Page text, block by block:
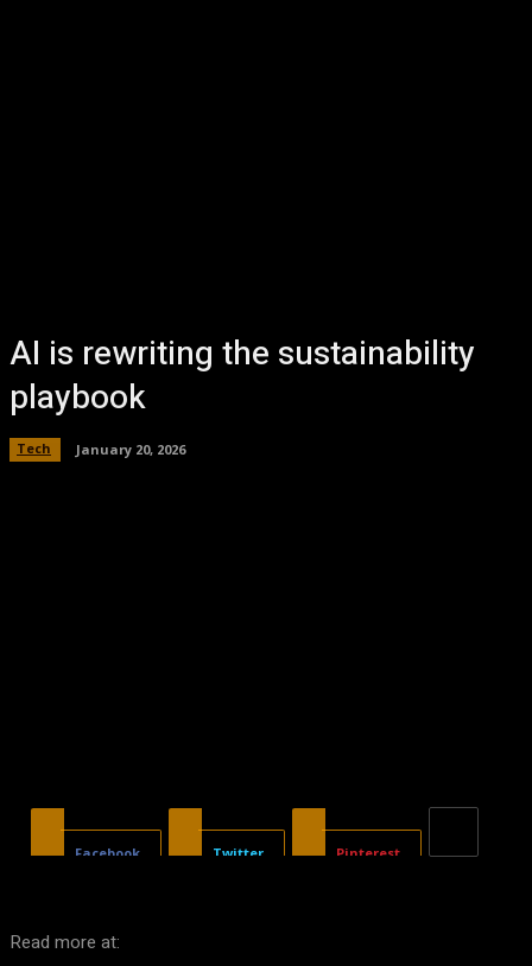
AI is rewriting the sustainability
playbook
Tech January 20, 2026
Facebook Twitter Pinterest
Read more at: